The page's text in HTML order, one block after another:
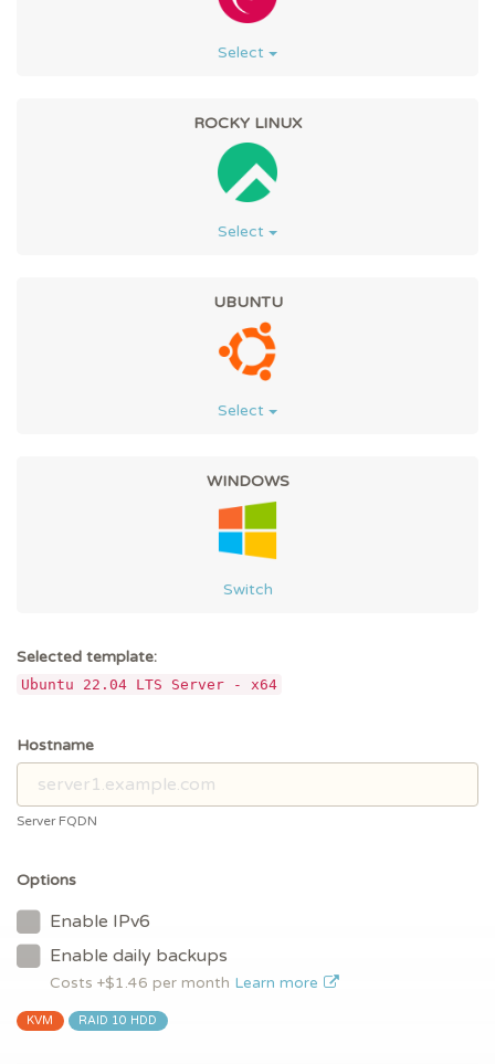
Select
ROCKY LINUX
Select
UBUNTU
Select
WINDOWS
Switch
Selected template:
Ubuntu 22.04 LTS Server - x64
Hostname
Server FQDN
Options
Enable IPv6
Enable daily backups
Costs +$1.46 per month Learn more
KVM RAID 10 HDD